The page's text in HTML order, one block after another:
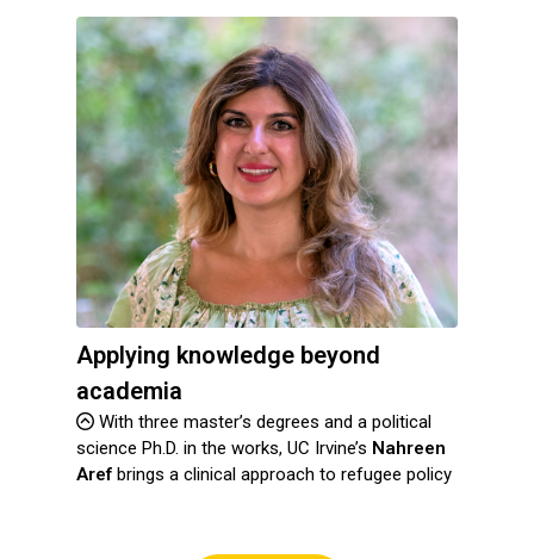
Applying knowledge beyond
academia
With three master’s degrees and a political
science Ph.D. in the works, UC Irvine’s Nahreen
Aref brings a clinical approach to refugee policy